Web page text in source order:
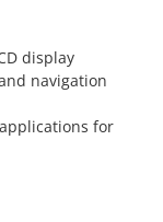
display
navigation
for